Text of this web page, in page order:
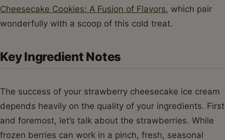
Cheesecake Cookies: A Fusion of Flavors, which pair
wonderfully with a scoop of this cold treat.
Key Ingredient Notes
The success of your strawberry cheesecake ice cream
depends heavily on the quality of your ingredients. First
and foremost, let’s talk about the strawberries. While
frozen berries can work in a pinch, fresh, seasonal